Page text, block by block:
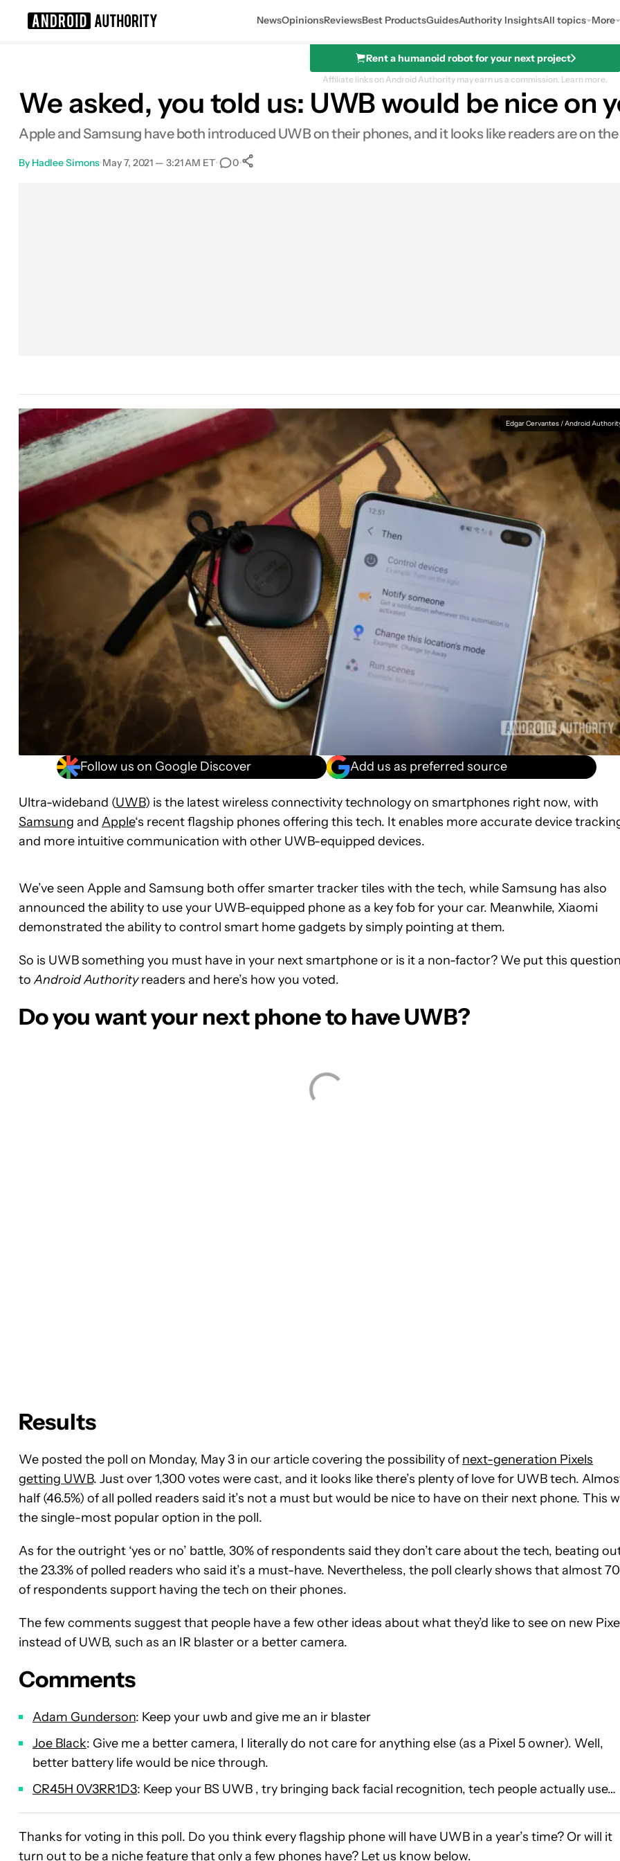
NewsOpinionsReviewsBest ProductsGuidesAuthority InsightsAll topics More
Rent a humanoid robot for your next project
Affiliate links on Android Authority may earn us a commission. Learn more.
We asked, you told us: UWB would be nice on
Apple and Samsung have both introduced UWB on their phones, and it looks like readers are on
By Hadlee Simons•May 7, 2021 — 3:21 AM ET• 0•
Edgar Cervantes / Android
Follow us on Google Discover Add us as preferred source
Ultra-wideband (UWB) is the latest wireless connectivity technology on smartphones right now, with
Samsung and Apple‘s recent flagship phones offering this tech. It enables more accurate device
and more intuitive communication with other UWB-equipped devices.
We’ve seen Apple and Samsung both offer smarter tracker tiles with the tech, while Samsung has also
announced the ability to use your UWB-equipped phone as a key fob for your car. Meanwhile, Xiaomi
demonstrated the ability to control smart home gadgets by simply pointing at them.
So is UWB something you must have in your next smartphone or is it a non-factor? We put this
toAndroid Authorityreaders and here’s how you voted.
Do you want your next phone to have UWB?
Results
We posted the poll on Monday, May 3 in our article covering the possibility of next-generation Pixels
getting UWB. Just over 1,300 votes were cast, and it looks like there’s plenty of love for UWB tech.
half (46.5%) of all polled readers said it’s not a must but would be nice to have on their next phone. This
the single-most popular option in the poll.
As for the outright ‘yes or no’ battle, 30% of respondents said they don’t care about the tech, beating
the 23.3% of polled readers who said it’s a must-have. Nevertheless, the poll clearly shows that almost
of respondents support having the tech on their phones.
The few comments suggest that people have a few other ideas about what they’d like to see on new
instead of UWB, such as an IR blaster or a better camera.
Comments
Adam Gunderson: Keep your uwb and give me an ir blaster
Joe Black: Give me a better camera, I literally do not care for anything else (as a Pixel 5 owner). Well,
better battery life would be nice through.
CR45H 0V3RR1D3: Keep your BS UWB , try bringing back facial recognition, tech people actually use…
Thanks for voting in this poll. Do you think every flagship phone will have UWB in a year’s time? Or will it
turn out to be a niche feature that only a few phones have? Let us know below.